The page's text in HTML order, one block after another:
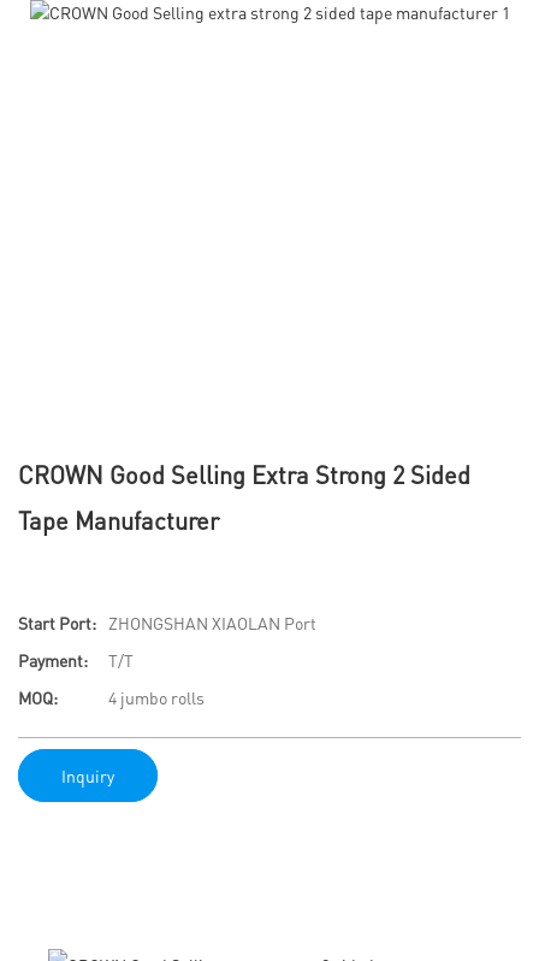
CROWN Good Selling Extra Strong 2 Sided
Tape Manufacturer
Start Port:
ZHONGSHAN XIAOLAN Port
Payment:
T/T
MOQ:
4 jumbo rolls
Inquiry